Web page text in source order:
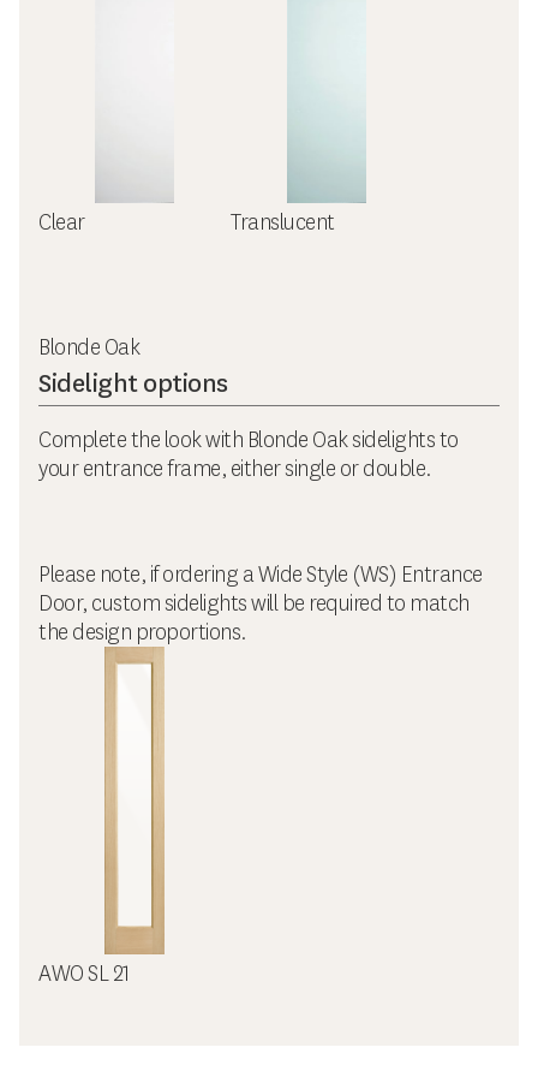
Clear Translucent
Blonde Oak
Sidelight options
Complete the look with Blonde Oak sidelights to
your entrance frame, either single or double.
Please note, if ordering a Wide Style (WS) Entrance
Door, custom sidelights will be required to match
the design proportions.
AWO SL 21